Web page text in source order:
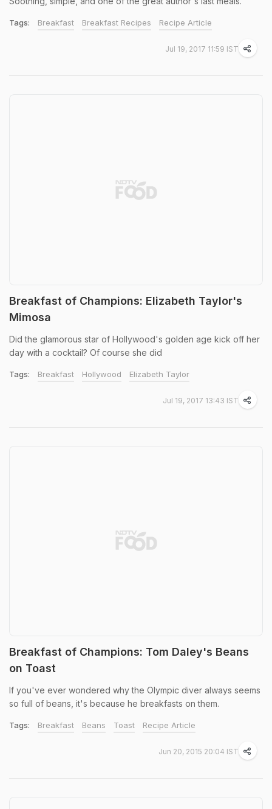
Tags: Breakfast Breakfast Recipes Recipe Article
Jul 19, 2017 11:59 IST
Breakfast of Champions: Elizabeth Taylor's
Mimosa
Did the glamorous star of Hollywood's golden age kick off her
day with a cocktail? Of course she did
Tags: Breakfast Hollywood Elizabeth Taylor
Jul 19, 2017 13:43 IST
Breakfast of Champions: Tom Daley's Beans
on Toast
If you've ever wondered why the Olympic diver always seems
so full of beans, it's because he breakfasts on them.
Tags: Breakfast Beans Toast Recipe Article
Jun 20, 2015 20:04 IST